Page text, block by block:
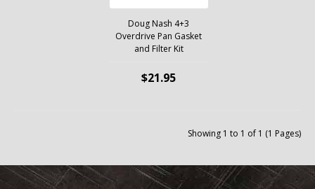
Doug Nash 4+3
Overdrive Pan Gasket
and Filter Kit
$21.95
Showing 1 to 1 of 1 (1 Pages)